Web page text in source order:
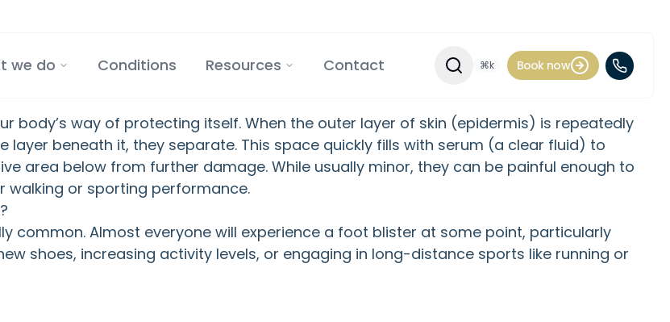
we do Conditions Resources Contact Search Site
⌘k Book now
body’s way of protecting itself. When the outer layer of skin (epidermis) is repeatedly
layer beneath it, they separate. This space quickly fills with serum (a clear fluid) to
area below from further damage. While usually minor, they can be painful enough to
walking or sporting performance.
common. Almost everyone will experience a foot blister at some point, particularly
shoes, increasing activity levels, or engaging in long-distance sports like running or